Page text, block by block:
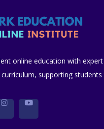
online education with
supporting